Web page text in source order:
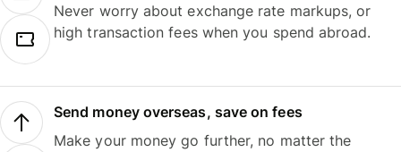
Never worry about exchange rate markups, or
high transaction fees when you spend abroad.
Send money overseas, save on fees
Make your money go further, no matter the